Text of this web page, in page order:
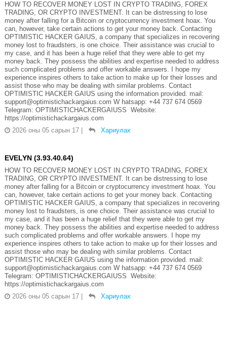
HOW TO RECOVER MONEY LOST IN CRYPTO TRADING, FOREX
TRADING, OR CRYPTO INVESTMENT. It can be distressing to lose
money after falling for a Bitcoin or cryptocurrency investment hoax. You
can, however, take certain actions to get your money back. Contacting
OPTIMISTIC HACKER GAIUS, a company that specializes in recovering
money lost to fraudsters, is one choice. Their assistance was crucial to
my case, and it has been a huge relief that they were able to get my
money back. They possess the abilities and expertise needed to address
such complicated problems and offer workable answers. I hope my
experience inspires others to take action to make up for their losses and
assist those who may be dealing with similar problems. Contact
OPTIMISTIC HACKER GAIUS using the information provided. mail:
support@optimistichackargaius.com W hatsapp: +44 737 674 0569
Telegram: OPTIMISTICHACKERGAIUSS Website:
https://optimistichackargaius.com
2026 оны 05 сарын 17
Хариулах
EVELYN (3.93.40.64)
HOW TO RECOVER MONEY LOST IN CRYPTO TRADING, FOREX
TRADING, OR CRYPTO INVESTMENT. It can be distressing to lose
money after falling for a Bitcoin or cryptocurrency investment hoax. You
can, however, take certain actions to get your money back. Contacting
OPTIMISTIC HACKER GAIUS, a company that specializes in recovering
money lost to fraudsters, is one choice. Their assistance was crucial to
my case, and it has been a huge relief that they were able to get my
money back. They possess the abilities and expertise needed to address
such complicated problems and offer workable answers. I hope my
experience inspires others to take action to make up for their losses and
assist those who may be dealing with similar problems. Contact
OPTIMISTIC HACKER GAIUS using the information provided. mail:
support@optimistichackargaius.com W hatsapp: +44 737 674 0569
Telegram: OPTIMISTICHACKERGAIUSS Website:
https://optimistichackargaius.com
2026 оны 05 сарын 17
Хариулах